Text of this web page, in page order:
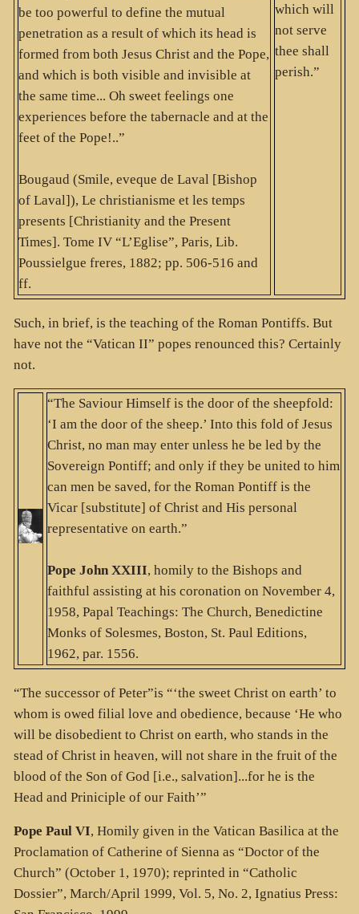
be too powerful to define the mutual
penetration as a result of which its head is
formed from both Jesus Christ and the Pope,
and which is both visible and invisible at
the same time... Oh sweet feelings one
experiences before the tabernacle and at the
feet of the Pope!..”
Bougaud (Smile, eveque de Laval [Bishop
of Laval]), Le christianisme et les temps
presents [Christianity and the Present
Times]. Tome IV “L’Eglise”, Paris, Lib.
Poussielgue freres, 1882; pp. 506-516 and
ff.
which will
not serve
thee shall
perish.”
Such, in brief, is the teaching of the Roman Pontiffs. But
have not the “Vatican II” popes renounced this? Certainly
not.
“The Saviour Himself is the door of the sheepfold:
‘I am the door of the sheep.’ Into this fold of Jesus
Christ, no man may enter unless he be led by the
Sovereign Pontiff; and only if they be united to him
can men be saved, for the Roman Pontiff is the
Vicar [substitute] of Christ and His personal
representative on earth.”
Pope John XXIII, homily to the Bishops and
faithful assisting at his coronation on November 4,
1958, Papal Teachings: The Church, Benedictine
Monks of Solesmes, Boston, St. Paul Editions,
1962, par. 1556.
“The successor of Peter”is “‘the sweet Christ on earth’ to
whom is owed filial love and obedience, because ‘He who
will be disobedient to Christ on earth, who stands in the
stead of Christ in heaven, will not share in the fruit of the
blood of the Son of God [i.e., salvation]...for he is the
Head and Priniciple of our Faith’”
Pope Paul VI, Homily given in the Vatican Basilica at the
Proclamation of Catherine of Sienna as “Doctor of the
Church” (October 1, 1970); reprinted in “Catholic
Dossier”, March/April 1999, Vol. 5, No. 2, Ignatius Press: